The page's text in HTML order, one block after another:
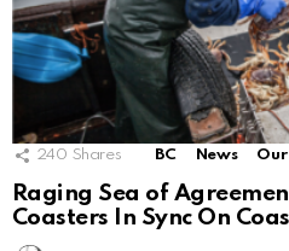
240 Shares BC News Our
Raging Sea of
Coasters In Sync On